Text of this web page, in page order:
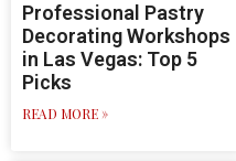
Professional Pastry
Decorating Workshops
in Las Vegas: Top 5
Picks
READ MORE »